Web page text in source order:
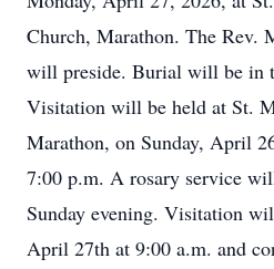
Church, Marathon. The Rev.
will preside. Burial will be in
Visitation will be held at St.
Marathon, on Sunday, April
7:00 p.m. A rosary service
Sunday evening. Visitation
April 27th at 9:00 a.m. and